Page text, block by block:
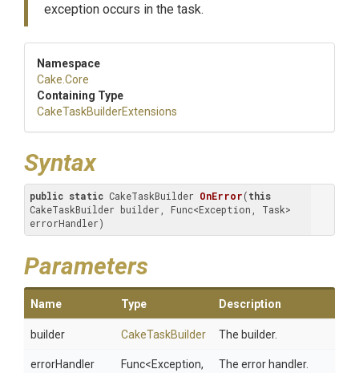
exception occurs in the task.
Namespace
Cake .Core
Containing Type
CakeTaskBuilderExtensions
Syntax
public static CakeTaskBuilder OnError(this
CakeTaskBuilder builder, Func<Exception, Task>
errorHandler)
Parameters
Name Type Description
builder CakeTaskBuilder The builder.
errorHandler Func<Exception,
The error handler.